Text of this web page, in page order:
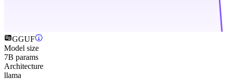
GGUF
Model size
7B params
Architecture
llama